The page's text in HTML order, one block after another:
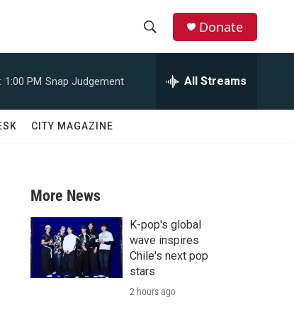
r
c
h
Donate
1:00 PM Snap Judgement All Streams
CITY MAGAZINE
More News
K-pop's global
wave inspires
Chile's next pop
stars
2 hours ago